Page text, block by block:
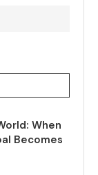
When
Becomes